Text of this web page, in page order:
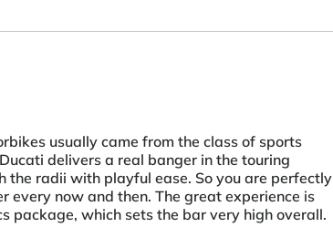
usually came from the class of sports
delivers a real banger in the touring
the radii with playful ease. So you are perfectly
every now and then. The great experience is
package, which sets the bar very high overall.